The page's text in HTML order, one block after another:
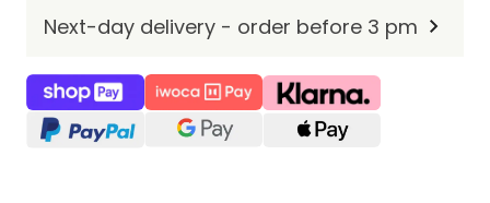
Next-day delivery - order before 3 pm